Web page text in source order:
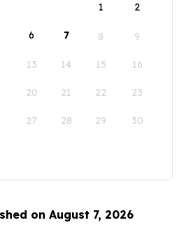
1
2
6 7 8 9
13 14 15 16
20 21 22 23
27 28 29 30
on August 7, 2026